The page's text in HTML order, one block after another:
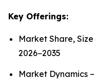
Key Offerings:
Market Share,
2026−2035
Market Dynamics